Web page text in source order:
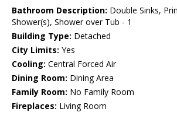
Bathroom Description: Double Sinks,
Shower(s), Shower over Tub - 1
Building Type: Detached
City Limits: Yes
Cooling: Central Forced Air
Dining Room: Dining Area
Family Room: No Family Room
Fireplaces: Living Room